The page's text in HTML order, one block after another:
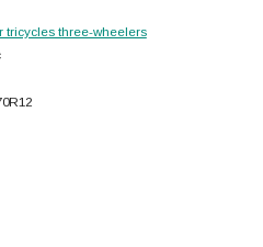
tricycles three-wheelers